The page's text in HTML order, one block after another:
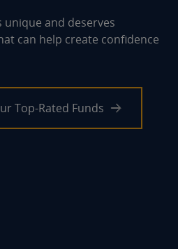
unique and deserves
can help create confidence
Top-Rated Funds